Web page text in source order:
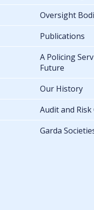
Oversight
Publications
A Policing
Future
Our History
Audit and
Garda